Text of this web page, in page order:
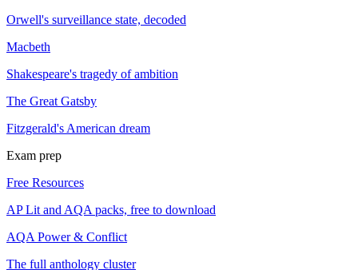
Orwell's surveillance state, decoded
Macbeth
Shakespeare's tragedy of ambition
The Great Gatsby
Fitzgerald's American dream
Exam prep
Free Resources
AP Lit and AQA packs, free to download
AQA Power & Conflict
The full anthology cluster